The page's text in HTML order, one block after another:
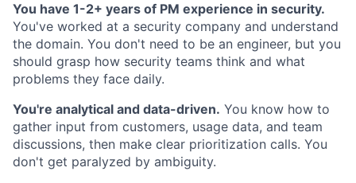
You have 1-2+ years of PM experience in security.
You've worked at a security company and understand
the domain. You don't need to be an engineer, but you
should grasp how security teams think and what
problems they face daily.
You're analytical and data-driven. You know how to
gather input from customers, usage data, and team
discussions, then make clear prioritization calls. You
don't get paralyzed by ambiguity.